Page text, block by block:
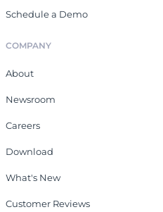
Schedule a Demo
COMPANY
About
Newsroom
Careers
Download
What's New
Customer Reviews